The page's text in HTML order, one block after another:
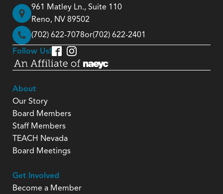
961 Matley Ln., Suite 110
Reno, NV 89502
(702) 622-7078or(702) 622-2401
Follow Us!
About
Our Story
Board Members
Staff Members
TEACH Nevada
Board Meetings
Get Involved
Become a Member